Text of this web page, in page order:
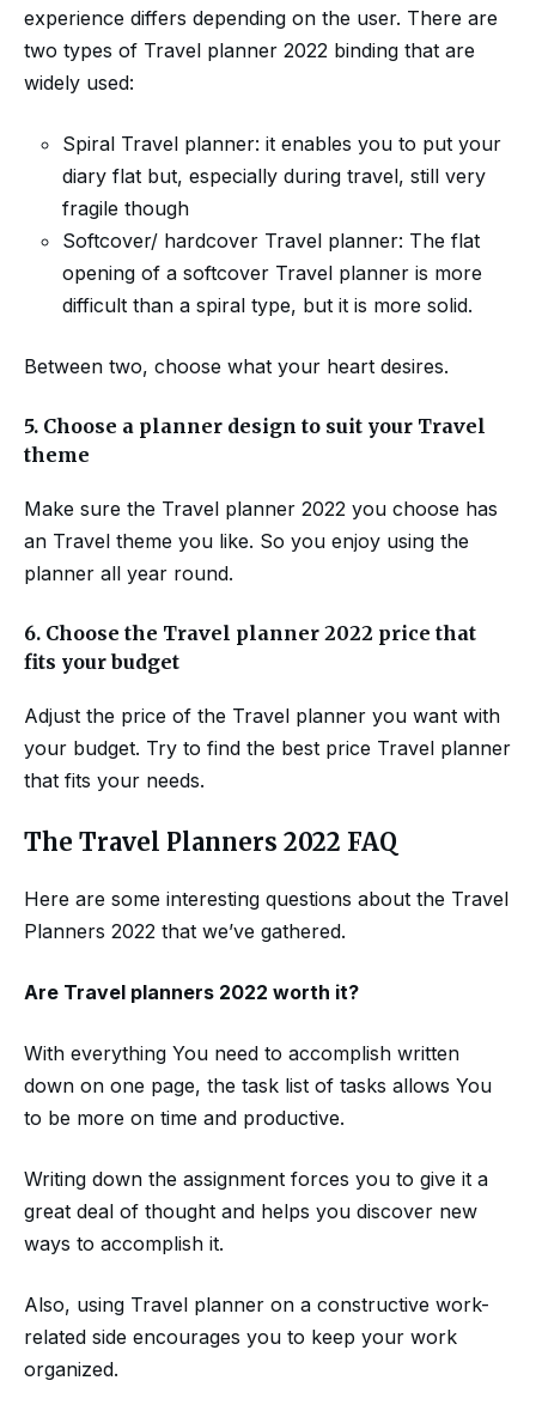
experience differs depending on the user. There are
two types of Travel planner 2022 binding that are
widely used:
Spiral Travel planner: it enables you to put your
diary flat but, especially during travel, still very
fragile though
Softcover/ hardcover Travel planner: The flat
opening of a softcover Travel planner is more
difficult than a spiral type, but it is more solid.
Between two, choose what your heart desires.
5. Choose a planner design to suit your Travel
theme
Make sure the Travel planner 2022 you choose has
an Travel theme you like. So you enjoy using the
planner all year round.
6. Choose the Travel planner 2022 price that
fits your budget
Adjust the price of the Travel planner you want with
your budget. Try to find the best price Travel planner
that fits your needs.
The Travel Planners 2022 FAQ
Here are some interesting questions about the Travel
Planners 2022 that we’ve gathered.
Are Travel planners 2022 worth it?
With everything You need to accomplish written
down on one page, the task list of tasks allows You
to be more on time and productive.
Writing down the assignment forces you to give it a
great deal of thought and helps you discover new
ways to accomplish it.
Also, using Travel planner on a constructive work-
related side encourages you to keep your work
organized.